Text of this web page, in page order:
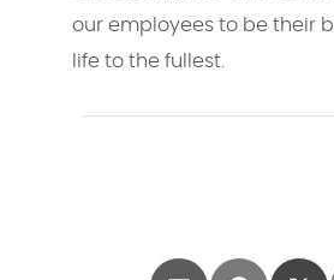
our employees to be their
life to the fullest.